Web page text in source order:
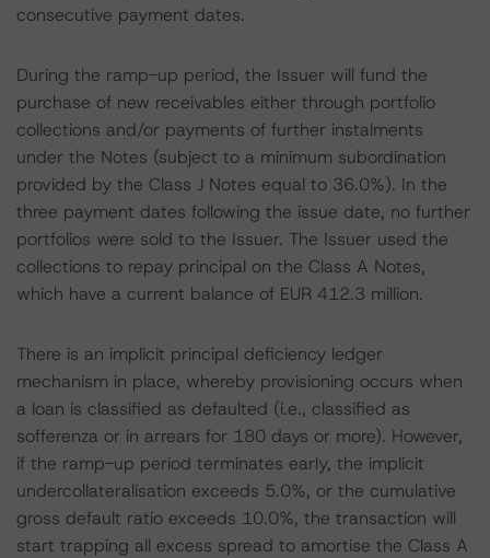
consecutive payment dates.
During the ramp-up period, the Issuer will fund the
purchase of new receivables either through portfolio
collections and/or payments of further instalments
under the Notes (subject to a minimum subordination
provided by the Class J Notes equal to 36.0%). In the
three payment dates following the issue date, no further
portfolios were sold to the Issuer. The Issuer used the
collections to repay principal on the Class A Notes,
which have a current balance of EUR 412.3 million.
There is an implicit principal deficiency ledger
mechanism in place, whereby provisioning occurs when
a loan is classified as defaulted (i.e., classified as
sofferenza or in arrears for 180 days or more). However,
if the ramp-up period terminates early, the implicit
undercollateralisation exceeds 5.0%, or the cumulative
gross default ratio exceeds 10.0%, the transaction will
start trapping all excess spread to amortise the Class A